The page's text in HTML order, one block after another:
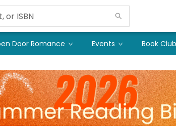
Door Romance Events Book